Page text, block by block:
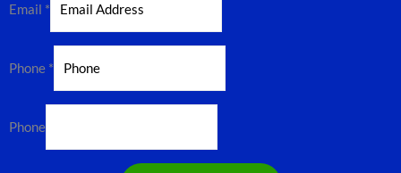
Email *
Phone *
Phone